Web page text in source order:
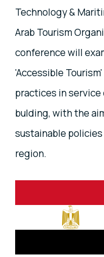
Technology &
Arab Tourism
conference will
'Accessible
practices in
bulding, with the
sustainable
region.